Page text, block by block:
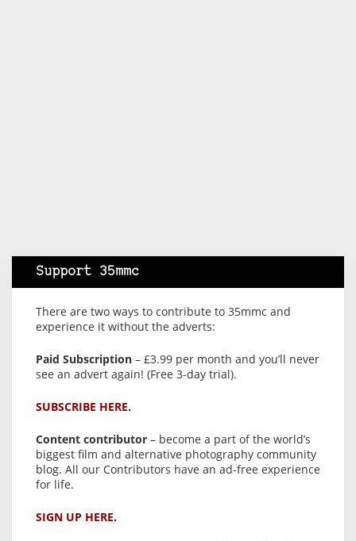
Support 35mmc
There are two ways to contribute to 35mmc and
experience it without the adverts:
Paid Subscription – £3.99 per month and you’ll never
see an advert again! (Free 3-day trial).
SUBSCRIBE HERE.
Content contributor – become a part of the world’s
biggest film and alternative photography community
blog. All our Contributors have an ad-free experience
for life.
SIGN UP HERE.